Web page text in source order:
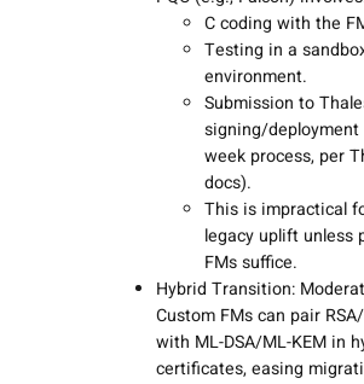
C coding with the
Testing in a
environment.
Submission to
signing/deployment
week process, per
docs).
This is impractical
legacy uplift unless
FMs suffice.
Hybrid Transition:
Custom FMs can pair RSA/
with ML-DSA/ML-KEM in
certificates, easing